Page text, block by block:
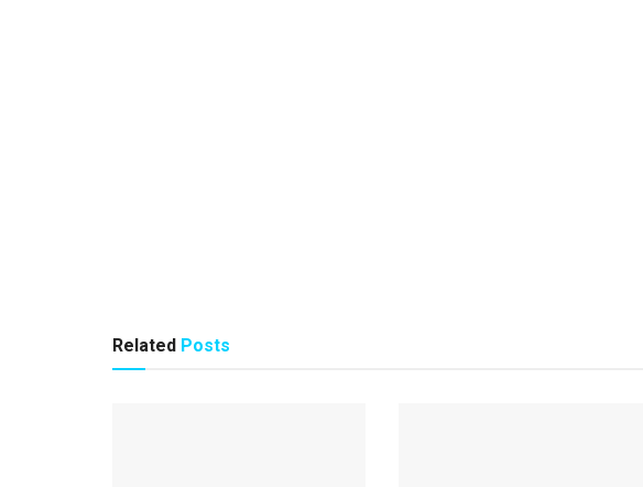
Related Posts